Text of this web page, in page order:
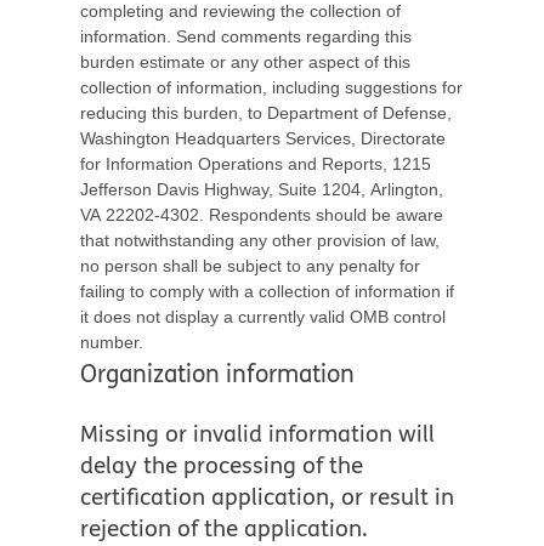
completing and reviewing the collection of
information. Send comments regarding this
burden estimate or any other aspect of this
collection of information, including suggestions for
reducing this burden, to Department of Defense,
Washington Headquarters Services, Directorate
for Information Operations and Reports, 1215
Jefferson Davis Highway, Suite 1204, Arlington,
VA 22202-4302. Respondents should be aware
that notwithstanding any other provision of law,
no person shall be subject to any penalty for
failing to comply with a collection of information if
it does not display a currently valid OMB control
number.
Organization information
Missing or invalid information will
delay the processing of the
certification application, or result in
rejection of the application.